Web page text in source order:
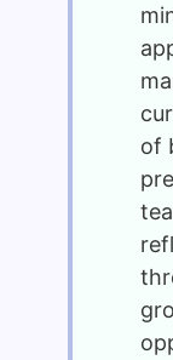
of